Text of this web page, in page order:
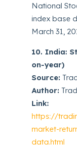
National
index base
March 31,
10. India:
on-year)
Source:
Author:
Link:
https://
market-
data.html